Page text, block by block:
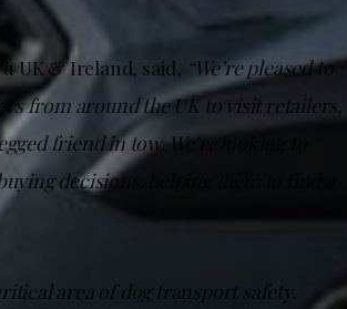
UK & Ireland, said, “We’re pleased to
from around the UK to visit retailers,
friend in tow. We’re looking to
decisions, helping them to find a
area of dog transport safety.